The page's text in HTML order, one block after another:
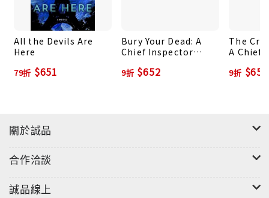
All the Devils Are
Here
79折 $651
Bury Your Dead: A
Chief Inspector
9折 $652
The
A Chief
9折 $652
關於誠品
合作洽談
誠品線上